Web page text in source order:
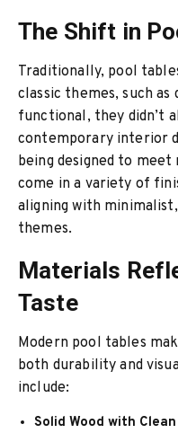
The Shift in
Traditionally, pool
classic themes, such
functional, they didn’t
contemporary interior
being designed to meet
come in a variety of
aligning with
themes.
Materials
Taste
Modern pool tables
both durability and
include:
Solid Wood with